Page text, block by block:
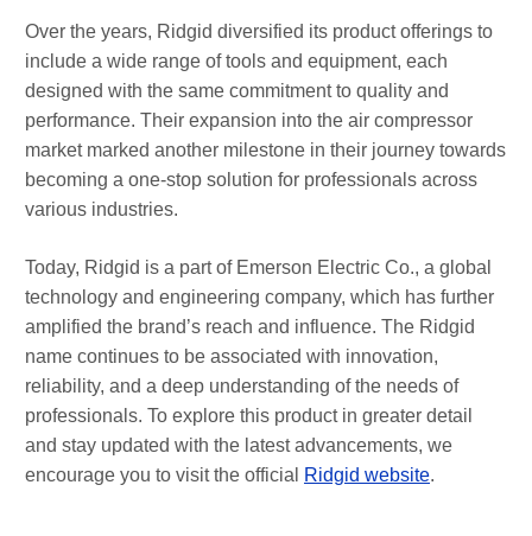
Over the years, Ridgid diversified its product offerings to
include a wide range of tools and equipment, each
designed with the same commitment to quality and
performance. Their expansion into the air compressor
market marked another milestone in their journey towards
becoming a one-stop solution for professionals across
various industries.
Today, Ridgid is a part of Emerson Electric Co., a global
technology and engineering company, which has further
amplified the brand’s reach and influence. The Ridgid
name continues to be associated with innovation,
reliability, and a deep understanding of the needs of
professionals. To explore this product in greater detail
and stay updated with the latest advancements, we
encourage you to visit the official
Ridgid website.